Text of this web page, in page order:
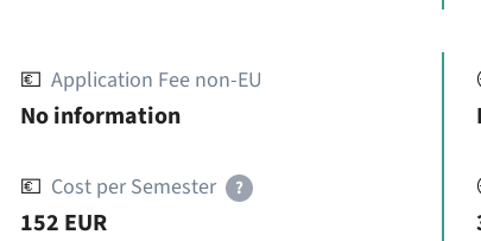
💶 Application Fee non-EU
No information
💶 Cost per Semester ?
152 EUR